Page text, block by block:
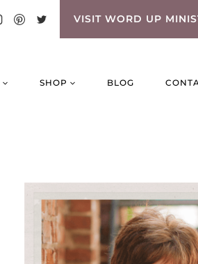
VISIT WORD UP
SHOP BLOG